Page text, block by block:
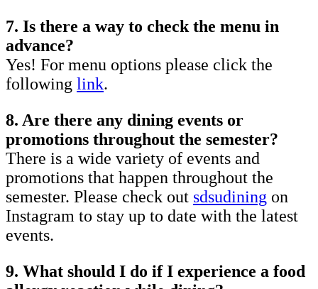
7. Is there a way to check the menu in
advance?
Yes! For menu options please click the
following link.
8. Are there any dining events or
promotions throughout the semester?
There is a wide variety of events and
promotions that happen throughout the
semester. Please check out sdsudining on
Instagram to stay up to date with the latest
events.
9. What should I do if I experience a food